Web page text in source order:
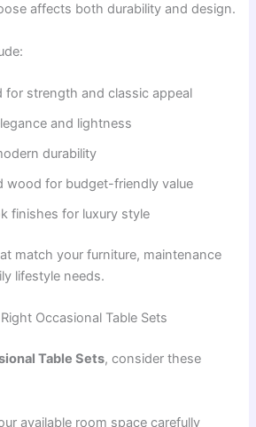
affects both durability and design.
for strength and classic appeal
and lightness
durability
wood for budget-friendly value
finishes for luxury style
match your furniture, maintenance
lifestyle needs.
Occasional Table Sets
Table Sets, consider these
available room space carefully